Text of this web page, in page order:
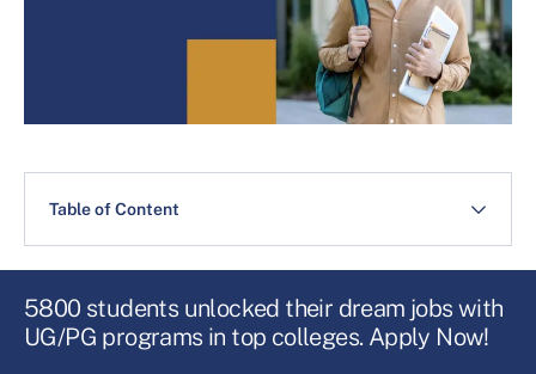
Table of Content
5800 students unlocked their dream jobs with
UG/PG programs in top colleges. Apply Now!